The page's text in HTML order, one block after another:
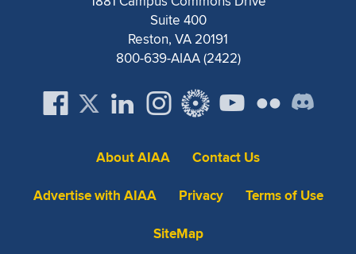
Suite 400
Reston, VA 20191
800-639-AIAA (2422)
About AIAA
Contact Us
Advertise with AIAA
Privacy
Terms of Use
SiteMap